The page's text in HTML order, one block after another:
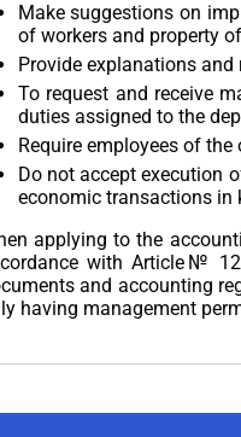
Make suggestions on
of workers and property
Provide explanations
To request and receive
duties assigned to the
Require employees of
Do not accept execution
economic transactions in
applying to the
with Article№
and accounting
having management